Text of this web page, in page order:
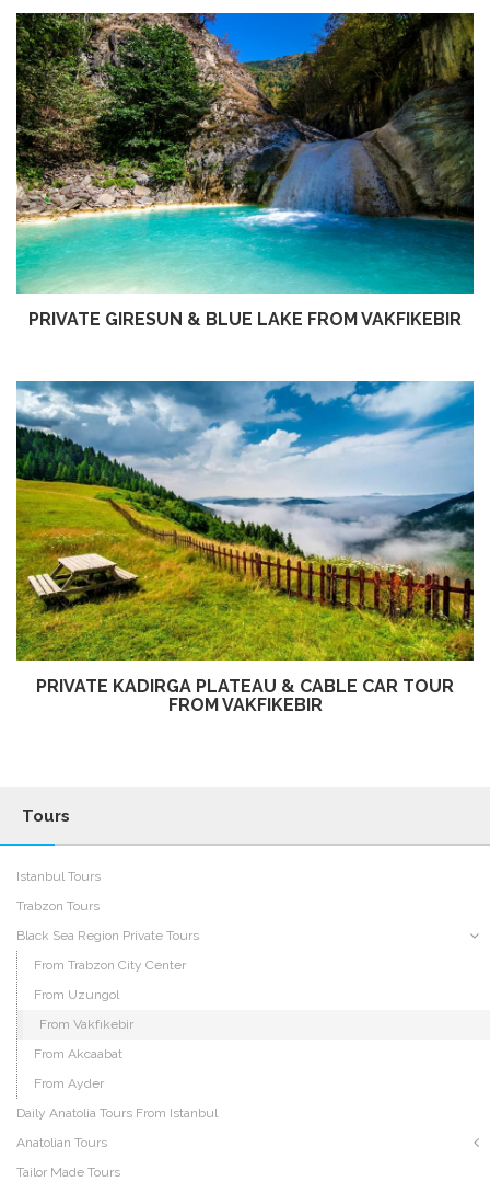
PRIVATE GIRESUN & BLUE LAKE FROM VAKFIKEBIR
PRIVATE KADIRGA PLATEAU & CABLE CAR TOUR
FROM VAKFIKEBIR
Tours
Istanbul Tours
Trabzon Tours
Black Sea Region Private Tours
From Trabzon City Center
From Uzungol
From Vakfıkebir
From Akcaabat
From Ayder
Daily Anatolia Tours From Istanbul
Anatolian Tours
Tailor Made Tours